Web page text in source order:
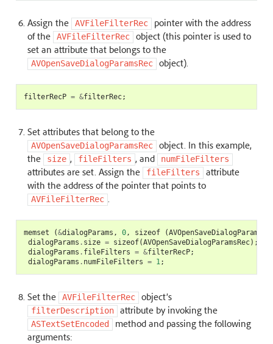
Assign the AVFileFilterRec
pointer with the address
of the
AVFileFilterRec
object (this pointer is used to
set an attribute that belongs to the
AVOpenSaveDialogParamsRec object).
filterRecP = &filterRec;
Set attributes that belong to the
AVOpenSaveDialogParamsRec
object. In this example,
the
size , fileFilters , and numFileFilters
attributes are set. Assign the fileFilters
attribute
with the address of the pointer that points to
AVFileFilterRec .
memset (&dialogParams , 0, sizeof (
dialogParams . size = sizeof(AVOpenSaveDialogParamsRec);
dialogParams . fileFilters = &filterRecP;
dialogParams . numFileFilters = 1;
Set the AVFileFilterRec object’s
filterDescription attribute by invoking the
ASTextSetEncoded
method and passing the following
arguments: